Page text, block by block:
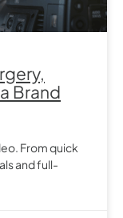
Brand
From quick
and full-